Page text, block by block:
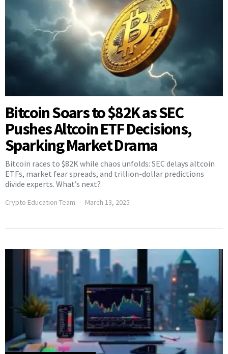
Bitcoin Soars to $82K as SEC
Pushes Altcoin ETF Decisions,
Sparking Market Drama
Bitcoin races to $82K while chaos unfolds: SEC delays altcoin
ETFs, market fear spreads, and trillion-dollar predictions
divide experts. What’s next?
Crypto Education Team March 13, 2025